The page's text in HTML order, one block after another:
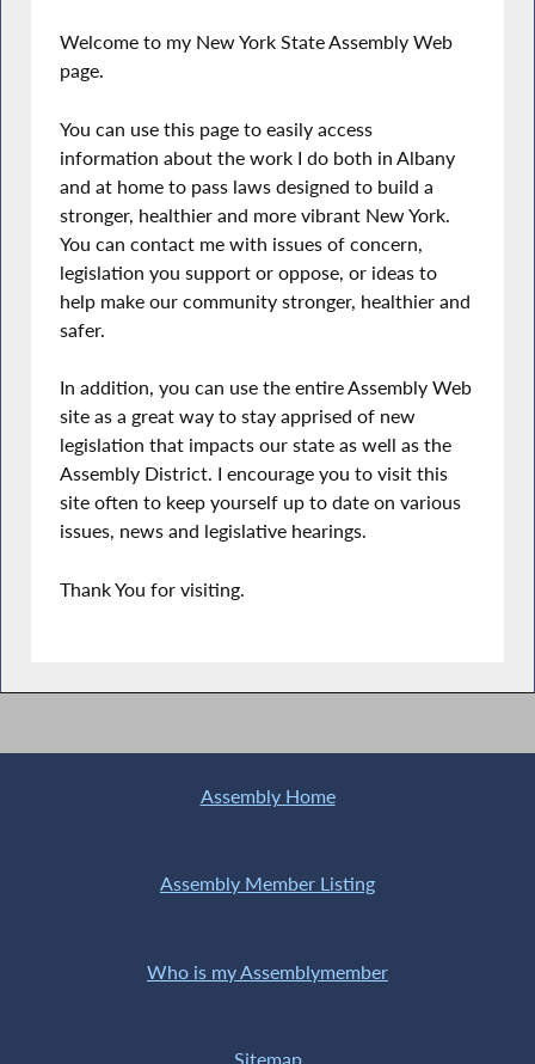
Welcome to my New York State Assembly Web
page.
You can use this page to easily access
information about the work I do both in Albany
and at home to pass laws designed to build a
stronger, healthier and more vibrant New York.
You can contact me with issues of concern,
legislation you support or oppose, or ideas to
help make our community stronger, healthier and
safer.
In addition, you can use the entire Assembly Web
site as a great way to stay apprised of new
legislation that impacts our state as well as the
Assembly District. I encourage you to visit this
site often to keep yourself up to date on various
issues, news and legislative hearings.
Thank You for visiting.
Assembly Home
Assembly Member Listing
Who is my Assemblymember